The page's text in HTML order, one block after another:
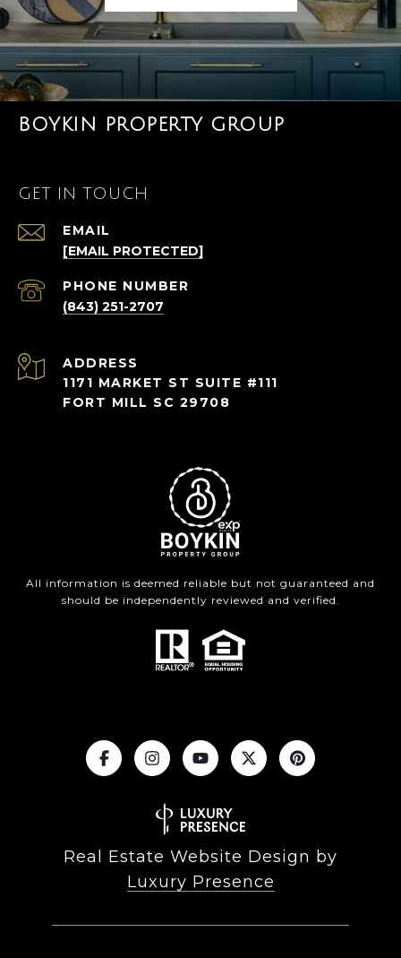
BOYKIN PROPERTY GROUP
GET IN TOUCH
EMAIL
[EMAIL PROTECTED]
PHONE NUMBER
(843) 251-2707
ADDRESS
1171 MARKET ST SUITE #111
FORT MILL SC 29708
All information is deemed reliable but not guaranteed and
should be independently reviewed and verified.
Real Estate Website Design by
Luxury Presence